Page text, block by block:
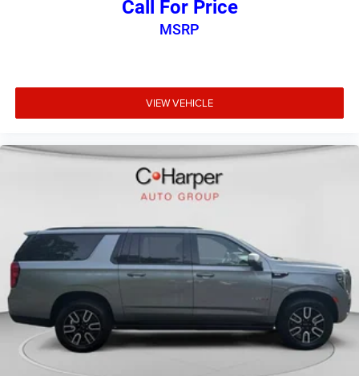
Call For Price
MSRP
VIEW VEHICLE